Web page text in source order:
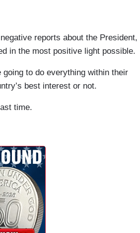
reports about the President,
in the most positive light possible.
to do everything within their
best interest or not.
time.